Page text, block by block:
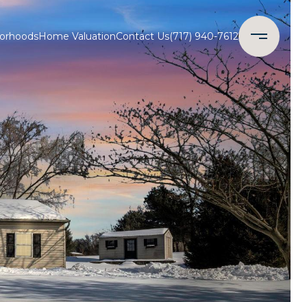
Home ValuationContact Us(717) 940-7612